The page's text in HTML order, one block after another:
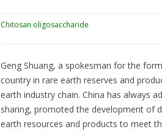
Chitosan oligosaccharide
Geng Shuang, a spokesman for the
country in rare earth reserves and
earth industry chain. China has always
sharing, promoted the development of
earth resources and products to meet